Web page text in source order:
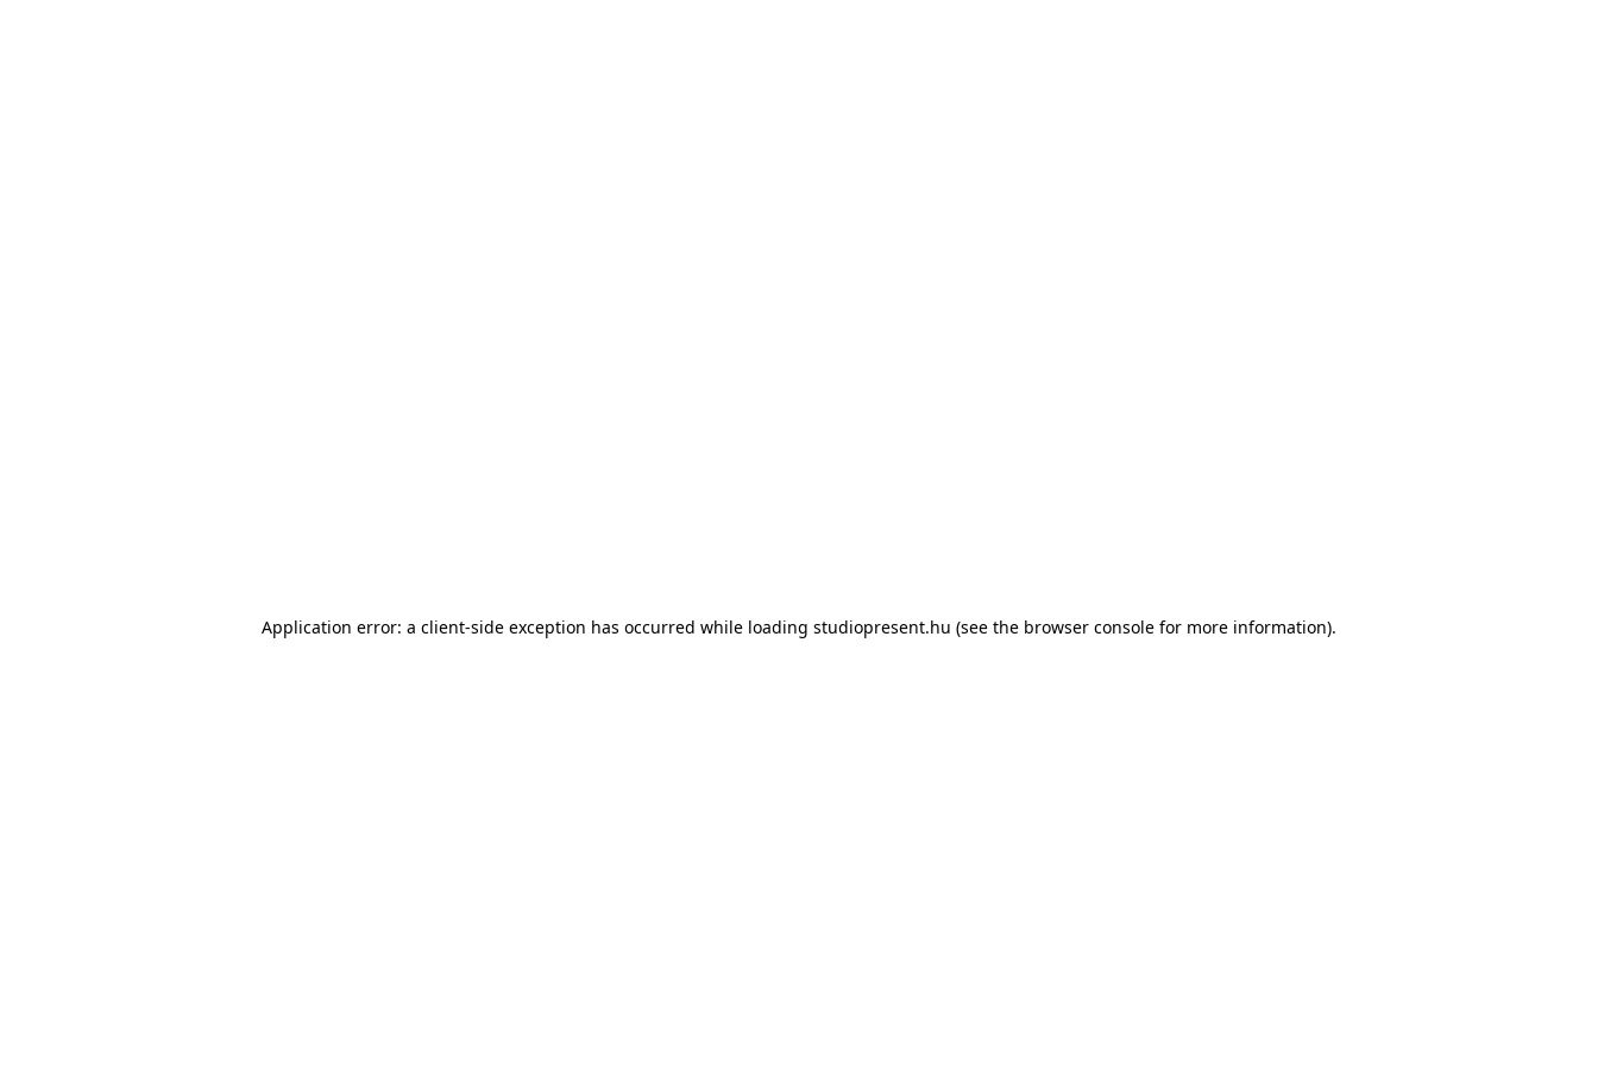
Application error: a client-side exception has occurred while loading studiopresent.hu (see the browser console for more information).